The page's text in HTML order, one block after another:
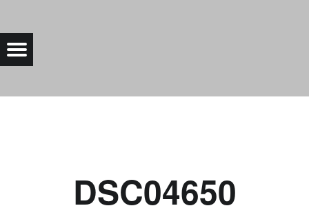
Menu
DSC04650